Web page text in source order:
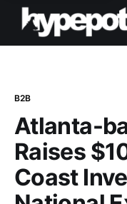
B2B
Atlanta-
Raises
Coast